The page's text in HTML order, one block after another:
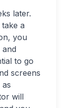
later.
a
you
to go
screens
will